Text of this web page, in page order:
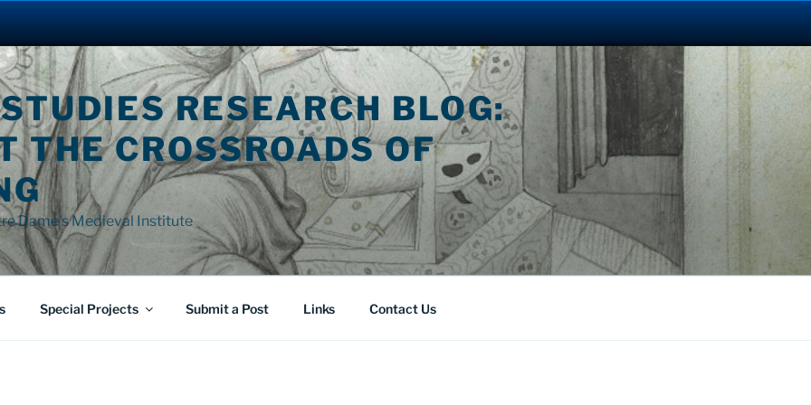
RESEARCH BLOG:
THE CROSSROADS OF
Dame's Medieval Institute
Special Projects Submit a Post Links Contact Us